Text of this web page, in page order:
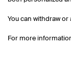
You can withdraw
For more